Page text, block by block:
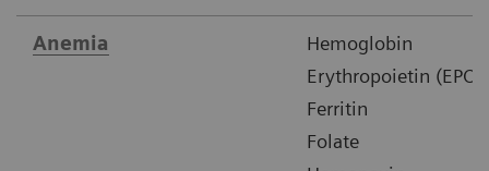
Anemia
Hemoglobin
Erythropoietin (EPO)
Ferritin
Folate